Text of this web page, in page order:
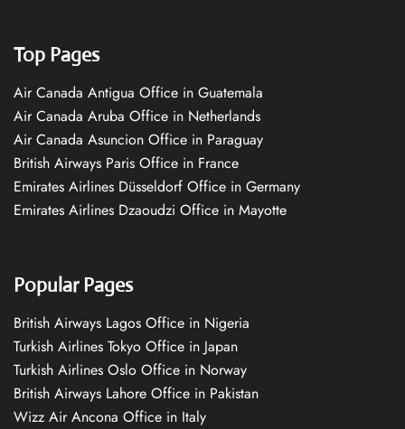
Top Pages
Air Canada Antigua Office in Guatemala
Air Canada Aruba Office in Netherlands
Air Canada Asuncion Office in Paraguay
British Airways Paris Office in France
Emirates Airlines Düsseldorf Office in Germany
Emirates Airlines Dzaoudzi Office in Mayotte
Popular Pages
British Airways Lagos Office in Nigeria
Turkish Airlines Tokyo Office in Japan
Turkish Airlines Oslo Office in Norway
British Airways Lahore Office in Pakistan
Wizz Air Ancona Office in Italy